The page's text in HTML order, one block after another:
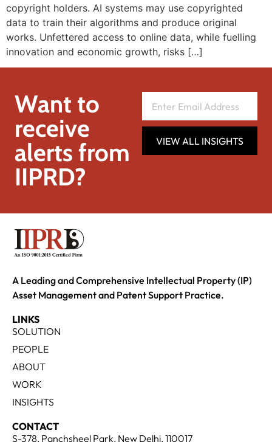
copyright holders. AI systems may use copyrighted
data to train their algorithms and produce original
works. Unfettered access to online data, while fuelling
innovation and economic growth, risks […]
Want to
receive
alerts from
IIPRD?
VIEW ALL INSIGHTS
A Leading and Comprehensive Intellectual Property (IP)
Asset Management and Patent Support Practice.
LINKS
SOLUTION
PEOPLE
ABOUT
WORK
INSIGHTS
CONTACT
S-378, Panchsheel Park, New Delhi, 110017